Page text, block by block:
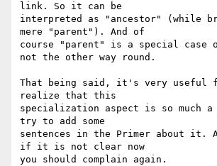
link. So it can be
interpreted as "ancestor" (while
mere "parent"). And of
course "parent" is a special case
not the other way round.
That being said, it's very useful
realize that this
specialization aspect is so much
try to add some
sentences in the Primer about it.
if it is not clear now
you should complain again.